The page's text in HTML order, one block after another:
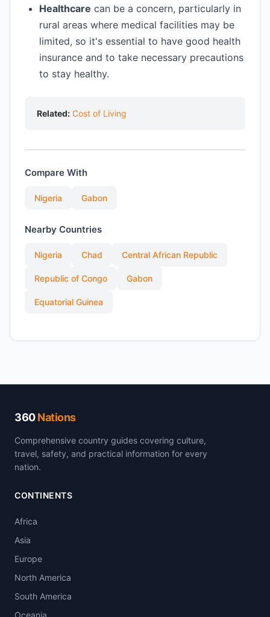
Healthcare can be a concern, particularly in
rural areas where medical facilities may be
limited, so it's essential to have good health
insurance and to take necessary precautions
to stay healthy.
Related: Cost of Living
Compare With
Nigeria Gabon
Nearby Countries
Nigeria Chad Central African Republic
Republic of Congo Gabon
Equatorial Guinea
360Nations
Comprehensive country guides covering culture,
travel, safety, and practical information for every
nation.
CONTINENTS
Africa
Asia
Europe
North America
South America
Oceania